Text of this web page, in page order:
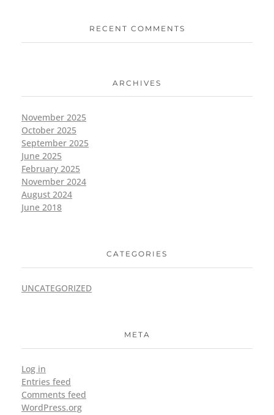
RECENT COMMENTS
ARCHIVES
November 2025
October 2025
September 2025
June 2025
February 2025
November 2024
August 2024
June 2018
CATEGORIES
UNCATEGORIZED
META
Log in
Entries feed
Comments feed
WordPress.org